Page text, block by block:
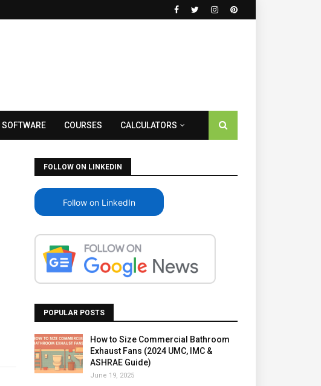
SOFTWARE COURSES CALCULATORS
FOLLOW ON LINKEDIN
Follow on LinkedIn
POPULAR POSTS
How to Size Commercial Bathroom
Exhaust Fans (2024 UMC, IMC &
ASHRAE Guide)
June 19, 2025